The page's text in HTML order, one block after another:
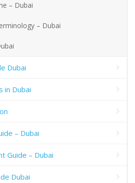
– Dubai
– Dubai
Dubai
in Dubai
– Dubai
Guide – Dubai
Dubai